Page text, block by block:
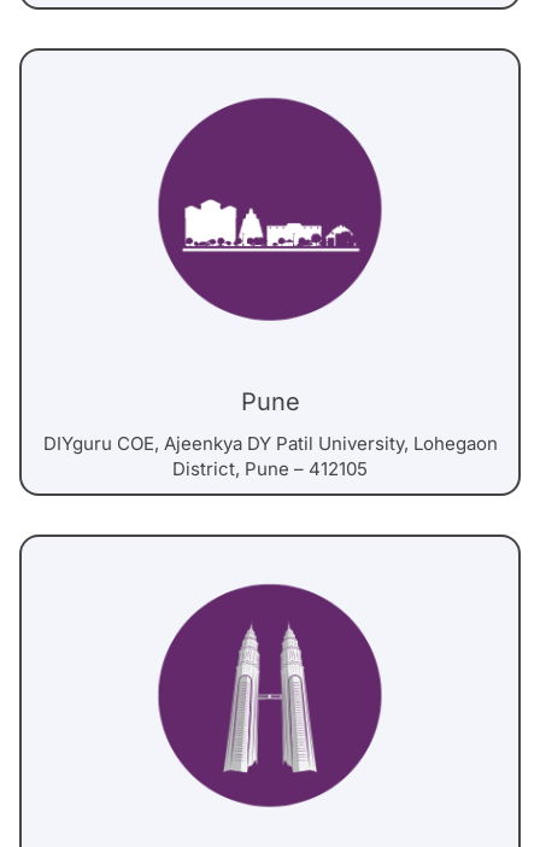
Pune
DIYguru COE, Ajeenkya DY Patil University, Lohegaon
District, Pune – 412105